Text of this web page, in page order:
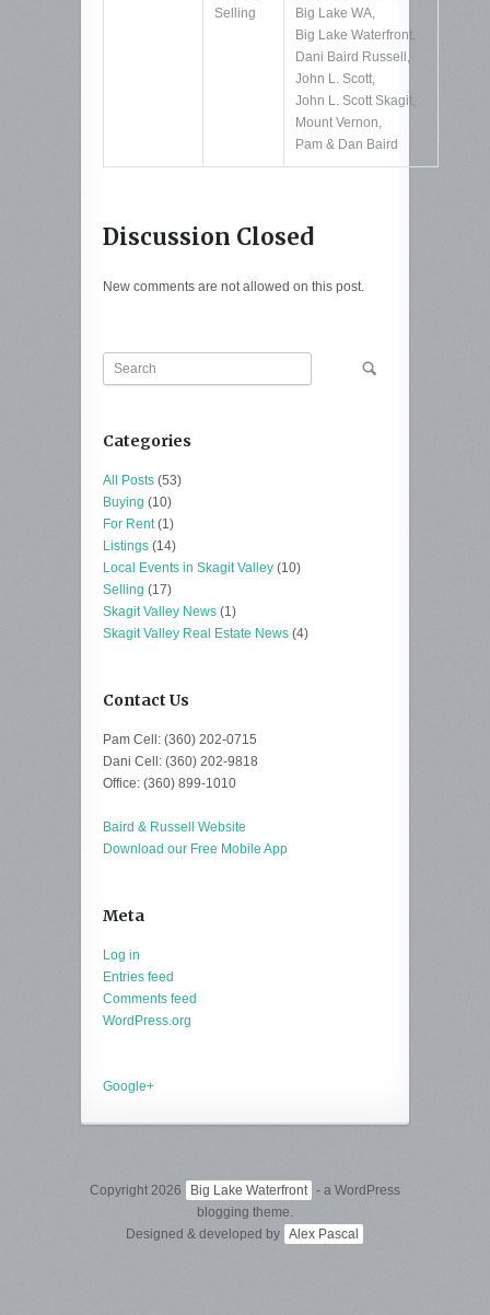
Selling
Big Lake WA,
Big Lake Waterfront,
Dani Baird Russell ,
John L. Scott,
John L. Scott Skagit,
Mount Vernon,
Pam & Dan Baird
Discussion Closed
New comments are not allowed on this post.
Categories
All Posts (53)
Buying (10)
For Rent(1)
Listings (14)
Local Events in Skagit Valley (10)
Selling (17)
Skagit Valley News (1)
Skagit Valley Real Estate News (4)
Contact Us
Pam Cell: (360) 202-0715
Dani Cell: (360) 202-9818
Office: (360) 899-1010
Baird & Russell Website
Download our Free Mobile App
Meta
Log in
Entries feed
Comments feed
WordPress.org
Google+
Copyright 2026 Big Lake Waterfront - a WordPress
blogging theme.
Designed & developed by Alex Pascal